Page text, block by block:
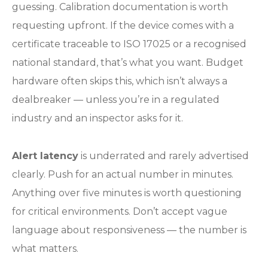
guessing. Calibration documentation is worth
requesting upfront. If the device comes with a
certificate traceable to ISO 17025 or a recognised
national standard, that’s what you want. Budget
hardware often skips this, which isn’t always a
dealbreaker — unless you’re in a regulated
industry and an inspector asks for it.
Alert latency is underrated and rarely advertised
clearly. Push for an actual number in minutes.
Anything over five minutes is worth questioning
for critical environments. Don’t accept vague
language about responsiveness — the number is
what matters.